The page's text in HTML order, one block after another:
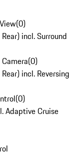
(0)
incl. Surround
(0)
incl. Reversing
(0)
Adaptive Cruise